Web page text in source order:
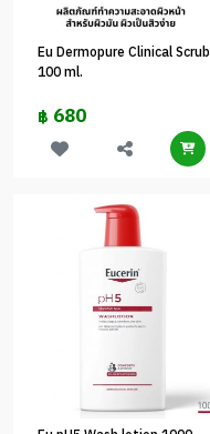
Eu Dermopure Clinical Scrub
100 ml.
฿ 680